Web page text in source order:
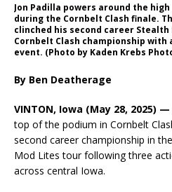
Jon Padilla powers around the
during the Cornbelt Clash finale.
clinched his second career Stealth
Cornbelt Clash championship with
event. (Photo by Kaden Krebs
By Ben Deatherage
VINTON, Iowa (May 28, 2025) —
top of the podium in Cornbelt
second career championship in
Mod Lites tour following three
across central Iowa.